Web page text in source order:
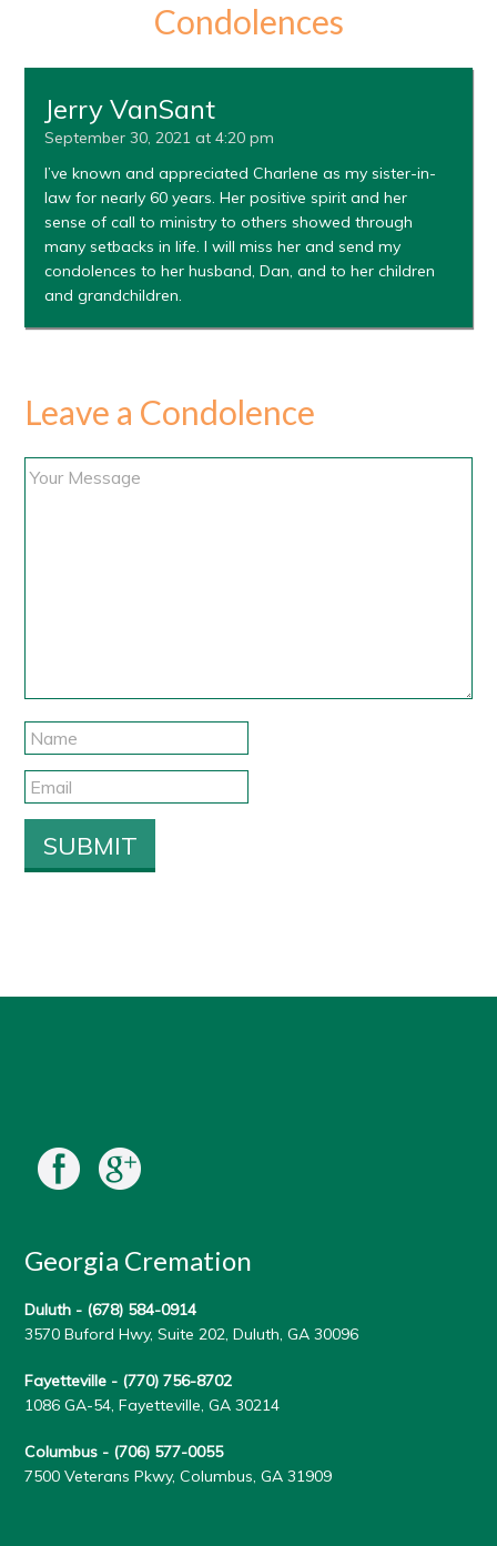
Condolences
Jerry VanSant
September 30, 2021 at 4:20 pm
I’ve known and appreciated Charlene as my sister-in-
law for nearly 60 years. Her positive spirit and her
sense of call to ministry to others showed through
many setbacks in life. I will miss her and send my
condolences to her husband, Dan, and to her children
and grandchildren.
Leave a Condolence
Georgia Cremation
Duluth - (678) 584-0914
3570 Buford Hwy, Suite 202, Duluth, GA 30096
Fayetteville - (770) 756-8702
1086 GA-54, Fayetteville, GA 30214
Columbus - (706) 577-0055
7500 Veterans Pkwy, Columbus, GA 31909